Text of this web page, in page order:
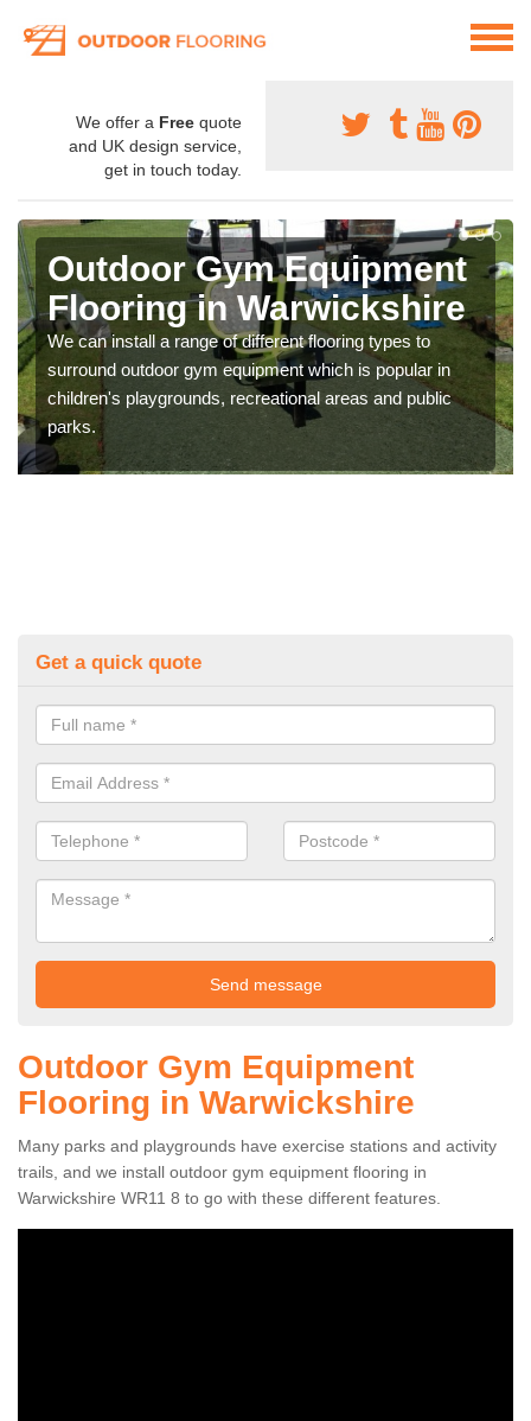
We offer a Free quote
and UK design service,
get in touch today.
Outdoor Gym Equipment
Flooring in Warwickshire
We can install a range of different flooring types to
surround outdoor gym equipment which is popular in
children's playgrounds, recreational areas and public
parks.
Get a quick quote
Outdoor Gym Equipment
Flooring in Warwickshire
Many parks and playgrounds have exercise stations and activity
trails, and we install outdoor gym equipment flooring in
Warwickshire WR11 8 to go with these different features.